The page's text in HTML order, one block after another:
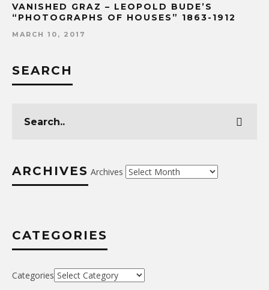
VANISHED GRAZ – LEOPOLD BUDE’S
“PHOTOGRAPHS OF HOUSES” 1863-1912
MARCH 10, 2017
SEARCH
ARCHIVES Archives
CATEGORIES
Categories